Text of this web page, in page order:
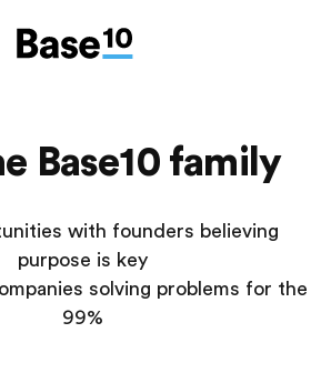
Base10 family
with founders believing
purpose is key
solving problems for the
99%